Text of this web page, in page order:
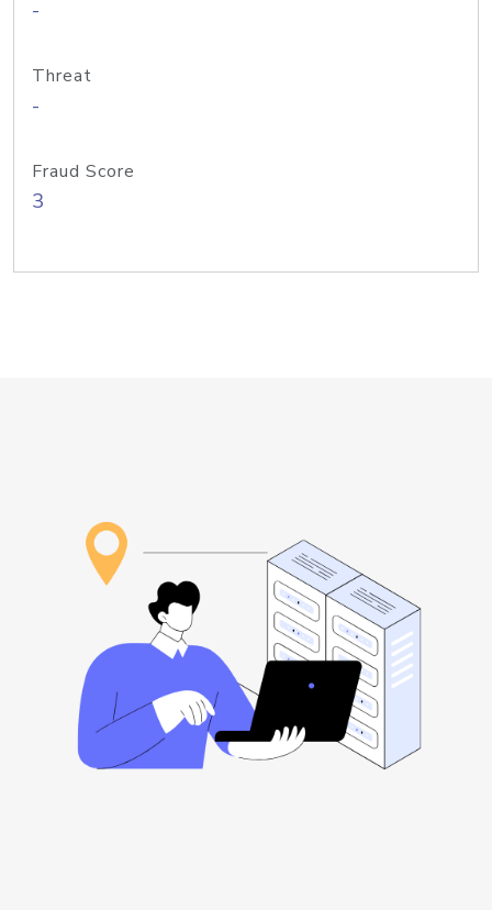
-
Threat
-
Fraud Score
3